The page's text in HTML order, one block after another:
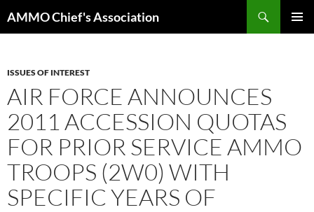
toAMMO Chief's Association
ISSUES OF INTEREST
AIR FORCE ANNOUNCES
2011 ACCESSION QUOTAS
FOR PRIOR SERVICE AMMO
TROOPS (2W0) WITH
SPECIFIC YEARS OF